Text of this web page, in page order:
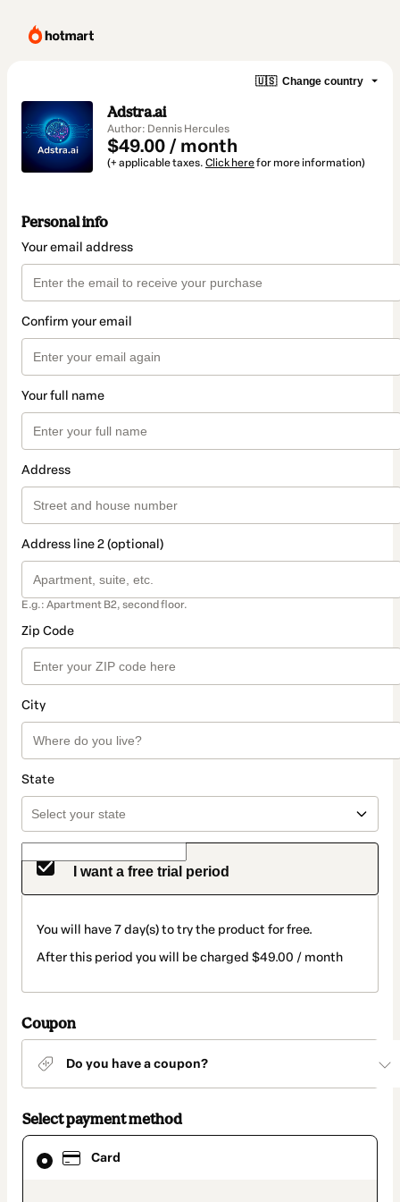
🇺🇸 Change country
Adstra.ai
Author: Dennis Hercules
$49.00 / month
(+ applicable taxes. Click herefor more information)
Personal info
Your email address
Confirm your email
Your full name
Address
Address line 2 (optional)
E.g.: Apartment B2, second floor.
Zip Code
City
State
I want a free trial period
You will have 7 day(s) to try the product for free.
After this period you will be charged $49.00 / month
Coupon
Do you have a coupon?
Select payment method
Card
Card
selected